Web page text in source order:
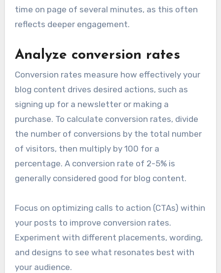
time on page of several minutes, as this often
reflects deeper engagement.
Analyze conversion rates
Conversion rates measure how effectively your
blog content drives desired actions, such as
signing up for a newsletter or making a
purchase. To calculate conversion rates, divide
the number of conversions by the total number
of visitors, then multiply by 100 for a
percentage. A conversion rate of 2-5% is
generally considered good for blog content.
Focus on optimizing calls to action (CTAs) within
your posts to improve conversion rates.
Experiment with different placements, wording,
and designs to see what resonates best with
your audience.